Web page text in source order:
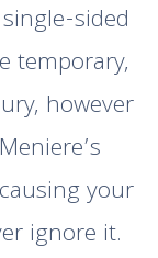
sided
temporary,
however
your
ignore it.